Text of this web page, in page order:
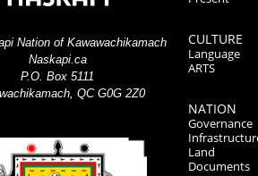
Nation of Kawawachikamach
Naskapi.ca
P.O. Box 5111
QC G0G 2Z0
CULTURE
Language
ARTS
NATION
Governance
Land
Documents